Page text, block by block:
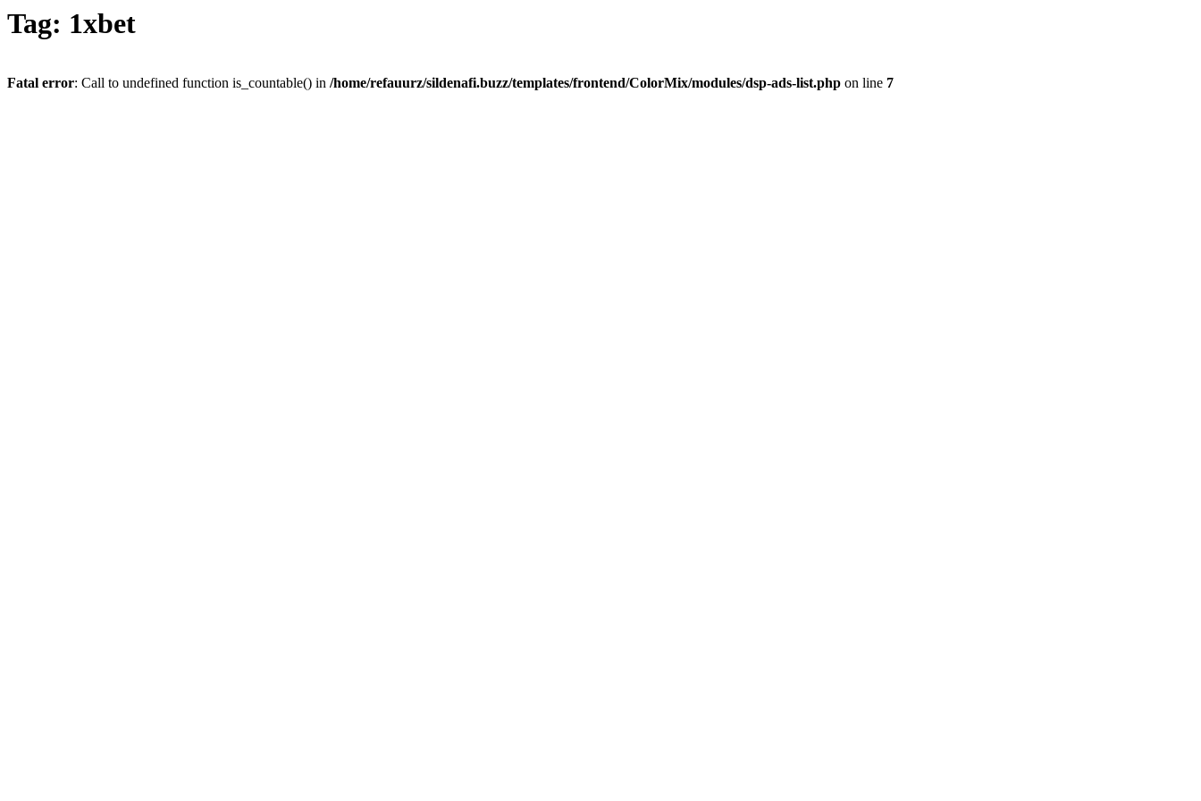
Tag: 1xbet
Fatal error: Call to undefined function is_countable() in /home/refauurz/sildenafi.buzz/templates/frontend/ColorMix/modules/dsp-ads-list.php on line 7